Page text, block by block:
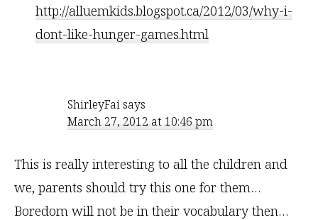
http://alluemkids.blogspot.ca/2012/03/why-i-
dont-like-hunger-games.html
ShirleyFai says
March 27, 2012 at 10:46 pm
This is really interesting to all the children and
we, parents should try this one for them…
Boredom will not be in their vocabulary then…